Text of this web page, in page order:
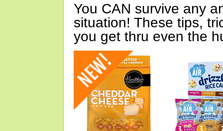
You CAN survive any
situation! These tips,
you get thru even the